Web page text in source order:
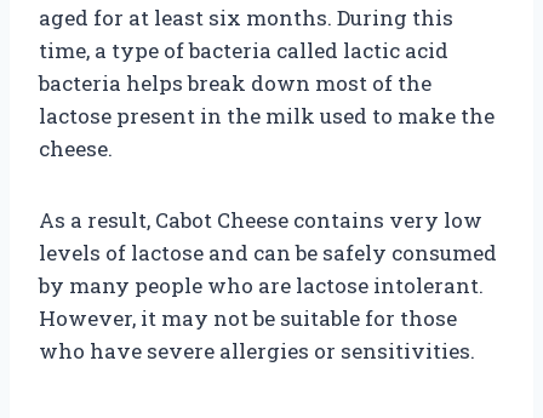
aged for at least six months. During this
time, a type of bacteria called lactic acid
bacteria helps break down most of the
lactose present in the milk used to make the
cheese.
As a result, Cabot Cheese contains very low
levels of lactose and can be safely consumed
by many people who are lactose intolerant.
However, it may not be suitable for those
who have severe allergies or sensitivities.